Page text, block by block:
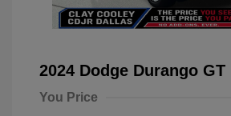
2024 Dodge Durango GT
You Price